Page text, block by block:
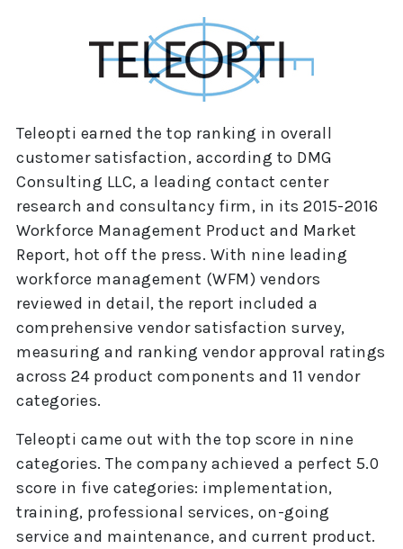
Teleopti earned the top ranking in overall
customer satisfaction, according to DMG
Consulting LLC, a leading contact center
research and consultancy firm, in its 2015-2016
Workforce Management Product and Market
Report, hot off the press. With nine leading
workforce management (WFM) vendors
reviewed in detail, the report included a
comprehensive vendor satisfaction survey,
measuring and ranking vendor approval ratings
across 24 product components and 11 vendor
categories.
Teleopti came out with the top score in nine
categories. The company achieved a perfect 5.0
score in five categories: implementation,
training, professional services, on-going
service and maintenance, and current product.